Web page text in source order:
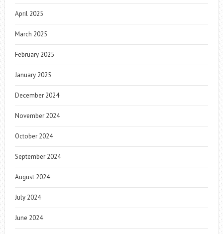
April 2025
March 2025
February 2025
January 2025
December 2024
November 2024
October 2024
September 2024
August 2024
July 2024
June 2024